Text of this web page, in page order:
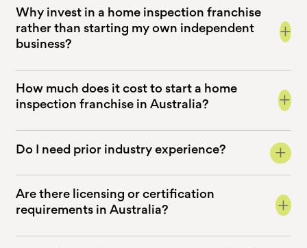
Why invest in a home inspection franchise
rather than starting my own independent
business?
+
How much does it cost to start a home
inspection franchise in Australia?
+
Do I need prior industry experience? +
Are there licensing or certification
requirements in Australia?
+